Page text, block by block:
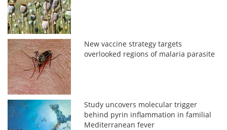
New vaccine strategy targets
overlooked regions of malaria parasite
Study uncovers molecular trigger
behind pyrin inflammation in familial
Mediterranean fever